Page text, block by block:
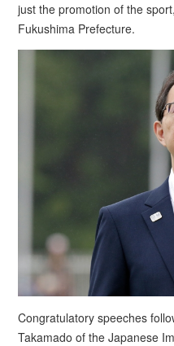
just the promotion of the
Fukushima Prefecture.
Congratulatory speeches
Takamado of the Japanese